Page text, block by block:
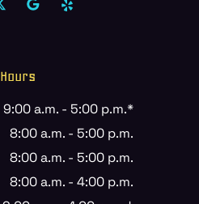
Hours
9:00 a.m. - 5:00 p.m.*
8:00 a.m. - 5:00 p.m.
8:00 a.m. - 5:00 p.m.
8:00 a.m. - 4:00 p.m.